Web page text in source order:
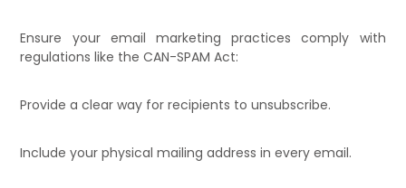
Ensure your email marketing practices comply with
regulations like the CAN-SPAM Act:
Provide a clear way for recipients to unsubscribe.
Include your physical mailing address in every email.